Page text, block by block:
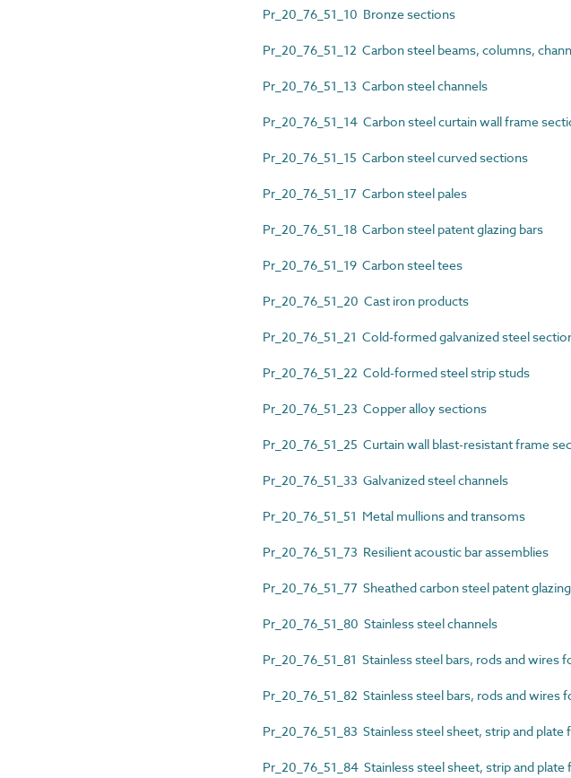
Pr_20_76_51_10 Bronze sections
Pr_20_76_51_12 Carbon steel beams, columns,
Pr_20_76_51_13 Carbon steel channels
Pr_20_76_51_14 Carbon steel curtain wall frame
Pr_20_76_51_15 Carbon steel curved sections
Pr_20_76_51_17 Carbon steel pales
Pr_20_76_51_18 Carbon steel patent glazing bars
Pr_20_76_51_19 Carbon steel tees
Pr_20_76_51_20 Cast iron products
Pr_20_76_51_21 Cold-formed galvanized steel
Pr_20_76_51_22 Cold-formed steel strip studs
Pr_20_76_51_23 Copper alloy sections
Pr_20_76_51_25 Curtain wall blast-resistant frame
Pr_20_76_51_33 Galvanized steel channels
Pr_20_76_51_51 Metal mullions and transoms
Pr_20_76_51_73 Resilient acoustic bar assemblies
Pr_20_76_51_77 Sheathed carbon steel patent
Pr_20_76_51_80 Stainless steel channels
Pr_20_76_51_81 Stainless steel bars, rods and wires
Pr_20_76_51_82 Stainless steel bars, rods and wires
Pr_20_76_51_83 Stainless steel sheet, strip and
Pr_20_76_51_84 Stainless steel sheet, strip and